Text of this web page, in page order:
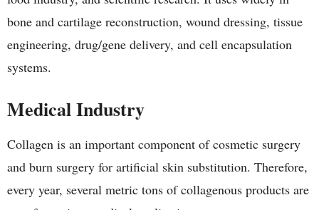
bone and cartilage reconstruction, wound dressing, tissue
engineering, drug/gene delivery, and cell encapsulation
systems.
Medical Industry
Collagen is an important component of cosmetic surgery
and burn surgery for artificial skin substitution. Therefore,
every year, several metric tons of collagenous products are